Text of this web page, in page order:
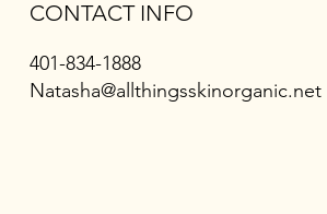
CONTACT INFO
401-834-1888
Natasha@allthingsskinorganic.net